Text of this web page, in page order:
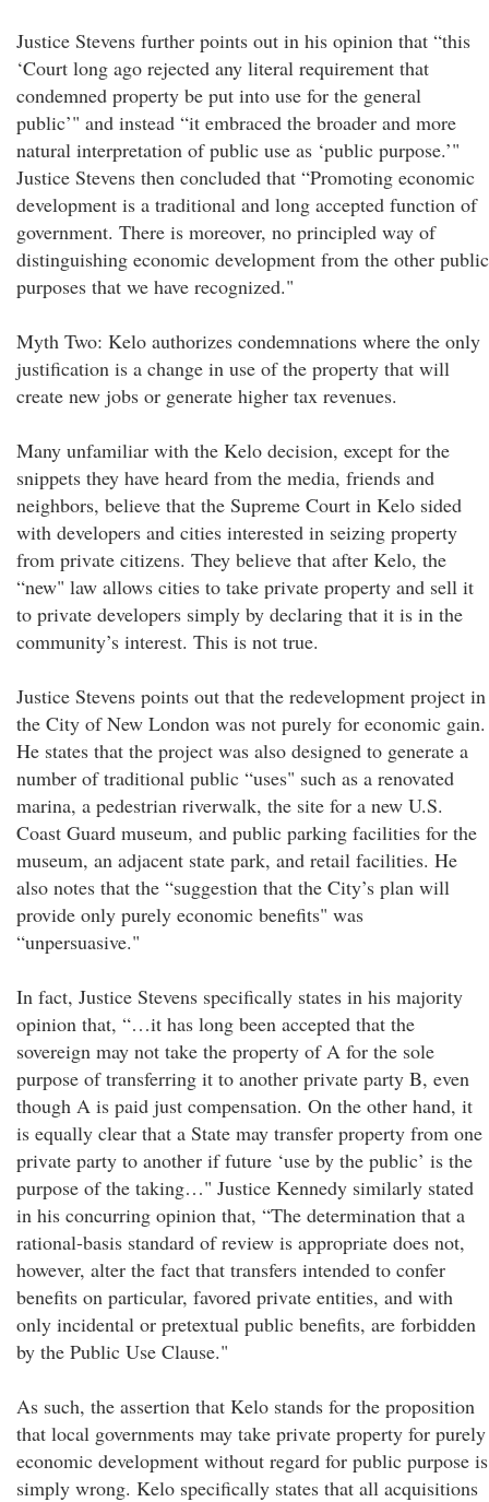
Justice Stevens further points out in his opinion that “this
‘Court long ago rejected any literal requirement that
condemned property be put into use for the general
public’" and instead “it embraced the broader and more
natural interpretation of public use as ‘public purpose.’"
Justice Stevens then concluded that “Promoting economic
development is a traditional and long accepted function of
government. There is moreover, no principled way of
distinguishing economic development from the other public
purposes that we have recognized."
Myth Two: Kelo authorizes condemnations where the only
justification is a change in use of the property that will
create new jobs or generate higher tax revenues.
Many unfamiliar with the Kelo decision, except for the
snippets they have heard from the media, friends and
neighbors, believe that the Supreme Court in Kelo sided
with developers and cities interested in seizing property
from private citizens. They believe that after Kelo, the
“new" law allows cities to take private property and sell it
to private developers simply by declaring that it is in the
community’s interest. This is not true.
Justice Stevens points out that the redevelopment project in
the City of New London was not purely for economic gain.
He states that the project was also designed to generate a
number of traditional public “uses" such as a renovated
marina, a pedestrian riverwalk, the site for a new U.S.
Coast Guard museum, and public parking facilities for the
museum, an adjacent state park, and retail facilities. He
also notes that the “suggestion that the City’s plan will
provide only purely economic benefits" was
“unpersuasive."
In fact, Justice Stevens specifically states in his majority
opinion that, “…it has long been accepted that the
sovereign may not take the property of A for the sole
purpose of transferring it to another private party B, even
though A is paid just compensation. On the other hand, it
is equally clear that a State may transfer property from one
private party to another if future ‘use by the public’ is the
purpose of the taking…" Justice Kennedy similarly stated
in his concurring opinion that, “The determination that a
rational-basis standard of review is appropriate does not,
however, alter the fact that transfers intended to confer
benefits on particular, favored private entities, and with
only incidental or pretextual public benefits, are forbidden
by the Public Use Clause."
As such, the assertion that Kelo stands for the proposition
that local governments may take private property for purely
economic development without regard for public purpose is
simply wrong. Kelo specifically states that all acquisitions